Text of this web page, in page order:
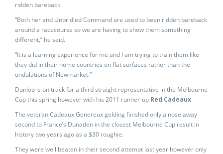
ridden bareback.
“Both her and Unbridled Command are used to been ridden bareback
around a racecourse so we are having to show them something
different,” he said.
“It is a learning experience for me and I am trying to train them like
they did in their home countries on flat surfaces rather than the
undulations of Newmarket.”
Dunlop is on track for a third straight representative in the Melbourne
Cup this spring however with his 2011 runner-up Red Cadeaux.
The veteran Cadeaux Genereux gelding finished only a nose away
second to France’s Dunaden in the closest Melbourne Cup result in
history two years ago as a $30 roughie.
They were well beaten in their second attempt last year however only